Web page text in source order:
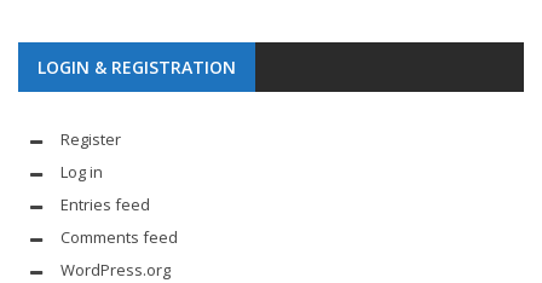
LOGIN & REGISTRATION
Register
Log in
Entries feed
Comments feed
WordPress.org